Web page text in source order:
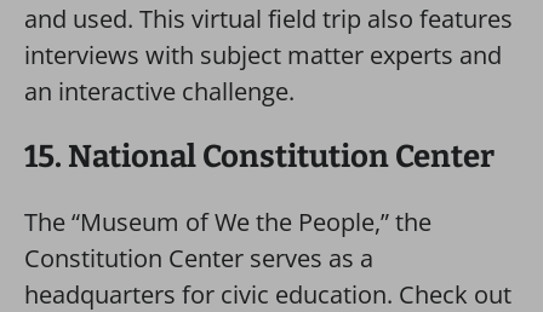
and used. This virtual field trip also features
interviews with subject matter experts and
an interactive challenge.
15. National Constitution Center
The “Museum of We the People,” the
Constitution Center serves as a
headquarters for civic education. Check out